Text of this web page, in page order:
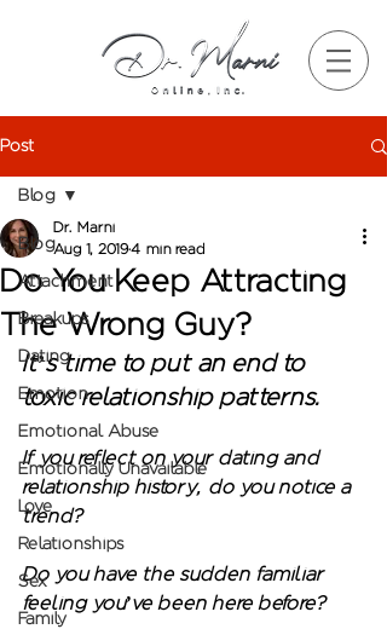
Post
Blog
Attachment
Breakups
Dating
Emotion
Emotional Abuse
Emotionally Unavailable
Love
Relationships
Sex
Family
Blog
Do You Keep Attracting
The Wrong Guy?
Dr. Marni
Aug 1, 20194 min read
It’s time to put an end to
toxic relationship patterns.
If you reflect on your dating and
relationship history, do you notice a
trend?
Do you have the sudden familiar
feeling you’ve been here before?